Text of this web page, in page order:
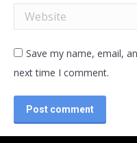
Website
Save my name, email,
next time I comment.
Post comment